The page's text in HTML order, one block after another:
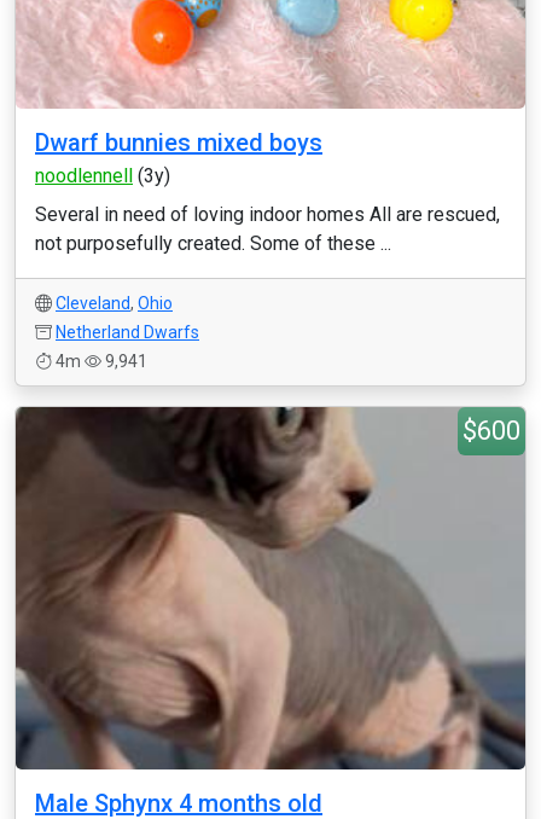
Dwarf bunnies mixed boys
noodlennell (3y)
Several in need of loving indoor homes All are rescued,
not purposefully created. Some of these ...
Cleveland, Ohio
Netherland Dwarfs
4m
9,941
$600
Male Sphynx 4 months old